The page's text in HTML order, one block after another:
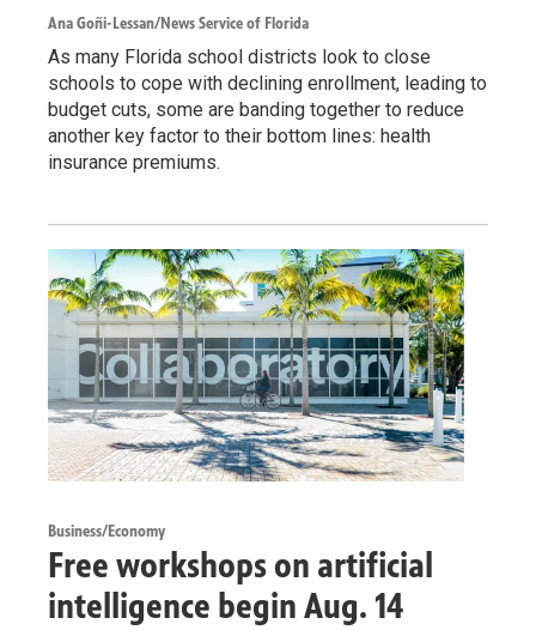
Ana Goñi-Lessan/News Service of Florida
As many Florida school districts look to close
schools to cope with declining enrollment, leading to
budget cuts, some are banding together to reduce
another key factor to their bottom lines: health
insurance premiums.
Business/Economy
Free workshops on artificial
intelligence begin Aug. 14